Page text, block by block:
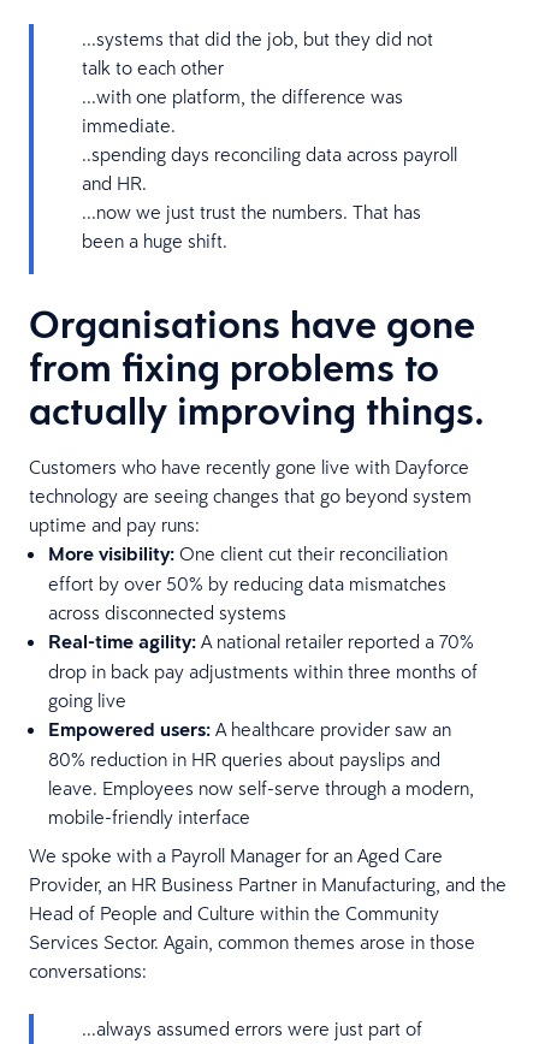
...systems that did the job, but they did not
talk to each other
...with one platform, the difference was
immediate.
..spending days reconciling data across payroll
and HR.
...now we just trust the numbers. That has
been a huge shift.
Organisations have gone
from fixing problems to
actually improving things.
Customers who have recently gone live with Dayforce
technology are seeing changes that go beyond system
uptime and pay runs:
More visibility: One client cut their reconciliation
effort by over 50% by reducing data mismatches
across disconnected systems
Real-time agility: A national retailer reported a 70%
drop in back pay adjustments within three months of
going live
Empowered users: A healthcare provider saw an
80% reduction in HR queries about payslips and
leave. Employees now self-serve through a modern,
mobile-friendly interface
We spoke with a Payroll Manager for an Aged Care
Provider, an HR Business Partner in Manufacturing, and the
Head of People and Culture within the Community
Services Sector. Again, common themes arose in those
conversations:
...always assumed errors were just part of